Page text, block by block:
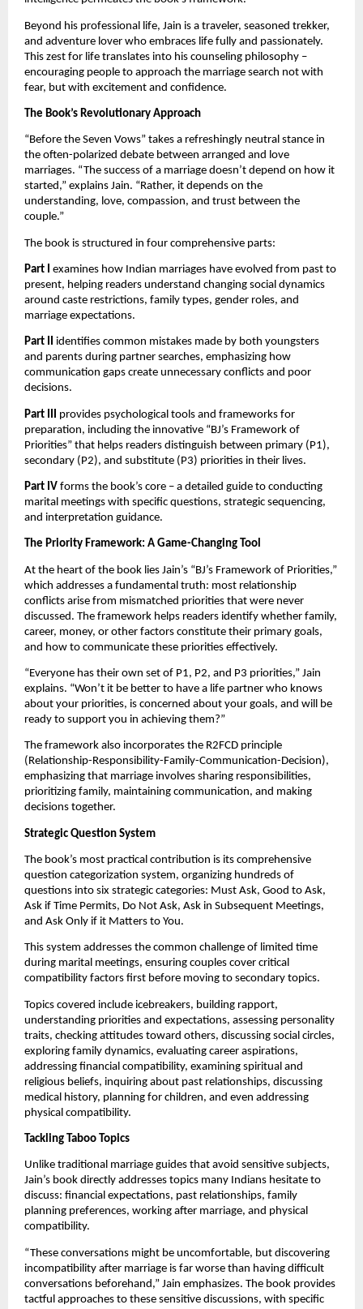
Beyond his professional life, Jain is a traveler, seasoned trekker,
and adventure lover who embraces life fully and passionately.
This zest for life translates into his counseling philosophy –
encouraging people to approach the marriage search not with
fear, but with excitement and confidence.
The Book’s Revolutionary Approach
“Before the Seven Vows” takes a refreshingly neutral stance in
the often-polarized debate between arranged and love
marriages. “The success of a marriage doesn’t depend on how it
started,” explains Jain. “Rather, it depends on the
understanding, love, compassion, and trust between the
couple.”
The book is structured in four comprehensive parts:
Part I
examines how Indian marriages have evolved from past to
present, helping readers understand changing social dynamics
around caste restrictions, family types, gender roles, and
marriage expectations.
Part II identifies common mistakes made by both youngsters
and parents during partner searches, emphasizing how
communication gaps create unnecessary conflicts and poor
decisions.
Part III
provides psychological tools and frameworks for
preparation, including the innovative “BJ’s Framework of
Priorities” that helps readers distinguish between primary (P1),
secondary (P2), and substitute (P3) priorities in their lives.
Part IV forms the book’s core – a detailed guide to conducting
marital meetings with specific questions, strategic sequencing,
and interpretation guidance.
The Priority Framework: A Game-Changing Tool
At the heart of the book lies Jain’s “BJ’s Framework of Priorities,”
which addresses a fundamental truth: most relationship
conflicts arise from mismatched priorities that were never
discussed. The framework helps readers identify whether family,
career, money, or other factors constitute their primary goals,
and how to communicate these priorities effectively.
“Everyone has their own set of P1, P2, and P3 priorities,” Jain
explains. “Won’t it be better to have a life partner who knows
about your priorities, is concerned about your goals, and will be
ready to support you in achieving them?”
The framework also incorporates the R2FCD principle
(Relationship-Responsibility-Family-Communication-Decision),
emphasizing that marriage involves sharing responsibilities,
prioritizing family, maintaining communication, and making
decisions together.
Strategic Question System
The book’s most practical contribution is its comprehensive
question categorization system, organizing hundreds of
questions into six strategic categories: Must Ask, Good to Ask,
Ask if Time Permits, Do Not Ask, Ask in Subsequent Meetings,
and Ask Only if it Matters to You.
This system addresses the common challenge of limited time
during marital meetings, ensuring couples cover critical
compatibility factors first before moving to secondary topics.
Topics covered include icebreakers, building rapport,
understanding priorities and expectations, assessing personality
traits, checking attitudes toward others, discussing social circles,
exploring family dynamics, evaluating career aspirations,
addressing financial compatibility, examining spiritual and
religious beliefs, inquiring about past relationships, discussing
medical history, planning for children, and even addressing
physical compatibility.
Tackling Taboo Topics
Unlike traditional marriage guides that avoid sensitive subjects,
Jain’s book directly addresses topics many Indians hesitate to
discuss: financial expectations, past relationships, family
planning preferences, working after marriage, and physical
compatibility.
“These conversations might be uncomfortable, but discovering
incompatibility after marriage is far worse than having difficult
conversations beforehand,” Jain emphasizes. The book provides
tactful approaches to these sensitive discussions, with specific